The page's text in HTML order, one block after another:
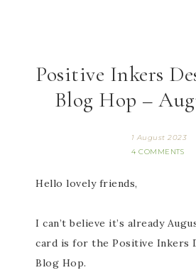
Positive Inkers
Blog Hop –
1 August 2023
4 COMMENTS
Hello lovely friends,
I can’t believe it’s already
card is for the Positive Inkers
Blog Hop.